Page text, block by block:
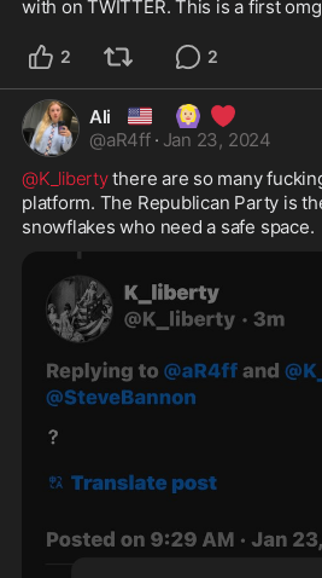
with on TWITTER. This is a first
2 2
Ali 🇺🇸 🙆🏼‍♀️ ❤️
@aR4ff · Jan 23, 2024
@K_liberty there are so many
platform. The Republican Party is
snowflakes who need a safe space.